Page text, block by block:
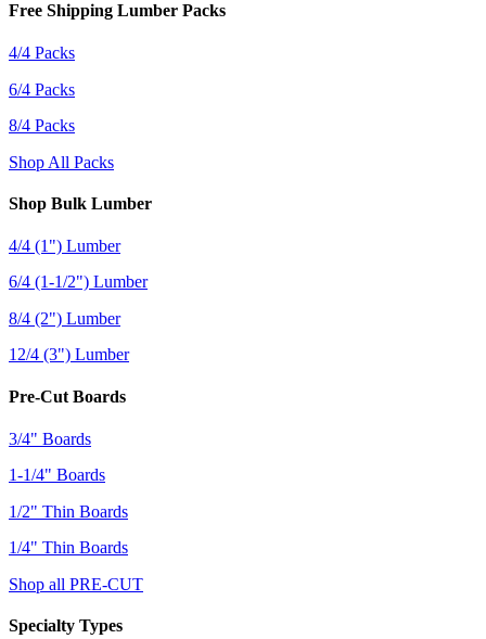
Free Shipping Lumber Packs
4/4 Packs
6/4 Packs
8/4 Packs
Shop All Packs
Shop Bulk Lumber
4/4 (1") Lumber
6/4 (1-1/2") Lumber
8/4 (2") Lumber
12/4 (3") Lumber
Pre-Cut Boards
3/4" Boards
1-1/4" Boards
1/2" Thin Boards
1/4" Thin Boards
Shop all PRE-CUT
Specialty Types